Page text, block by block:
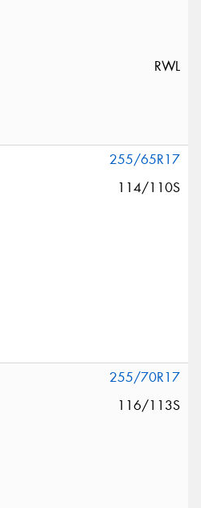
RWL
255/65R17
114/110S
255/70R17
116/113S